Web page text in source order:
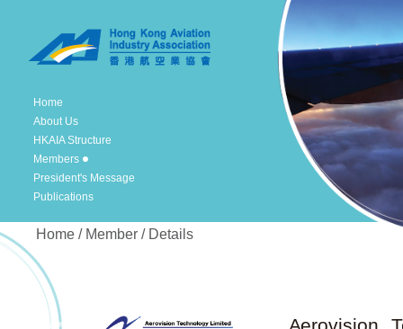
Home
About Us
HKAIA Structure
Members
President's Message
Publications
Home / Member / Details